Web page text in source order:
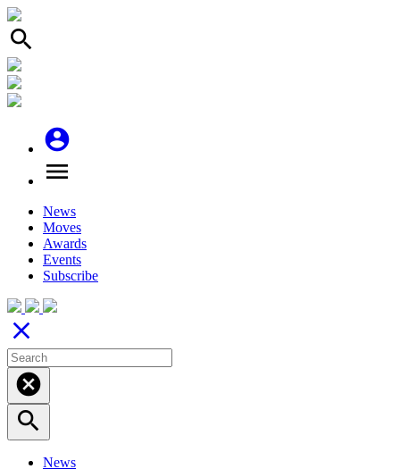
search
account_circle
menu
News
Moves
Awards
Events
Subscribe
close
cancel
search
News